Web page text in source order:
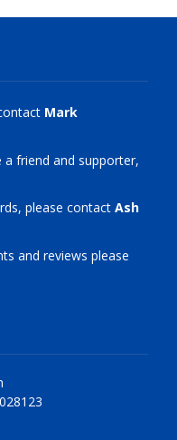
Mark
friend and supporter,
please contactAsh
and reviews please